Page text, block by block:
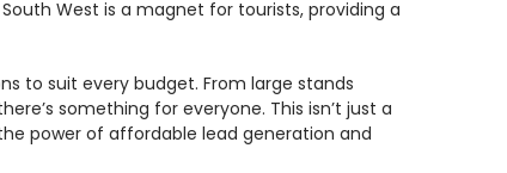
West is a magnet for tourists, providing a
to suit every budget. From large stands
something for everyone. This isn’t just a
power of affordable lead generation and